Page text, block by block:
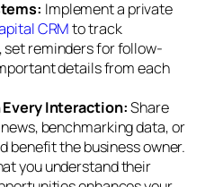
Implement a private
CRMto track
reminders for follow-
details from each
Every Interaction:Share
benchmarking data, or
benefit the business owner.
you understand their